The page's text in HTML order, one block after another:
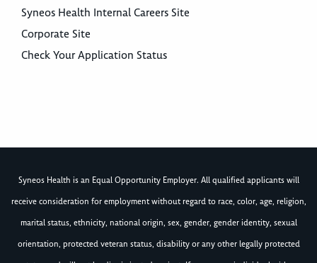
Syneos Health Internal Careers Site
Corporate Site
Check Your Application Status
Syneos Health is an Equal Opportunity Employer. All qualified applicants will
receive consideration for employment without regard to race, color, age, religion,
marital status, ethnicity, national origin, sex, gender, gender identity, sexual
orientation, protected veteran status, disability or any other legally protected